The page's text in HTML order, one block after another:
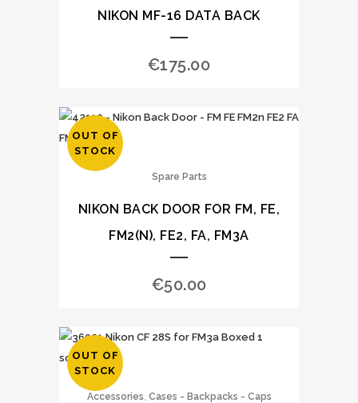
NIKON MF-16 DATA BACK
€175.00
OUT OF
STOCK
Spare Parts
NIKON BACK DOOR FOR FM, FE,
FM2(N), FE2, FA, FM3A
€50.00
OUT OF
STOCK
Accessories, Cases - Backpacks - Caps